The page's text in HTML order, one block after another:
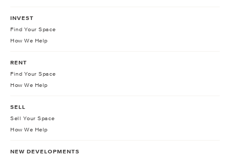
INVEST
Find Your Space
How We Help
RENT
Find Your Space
How We Help
SELL
Sell Your Space
How We Help
NEW DEVELOPMENTS